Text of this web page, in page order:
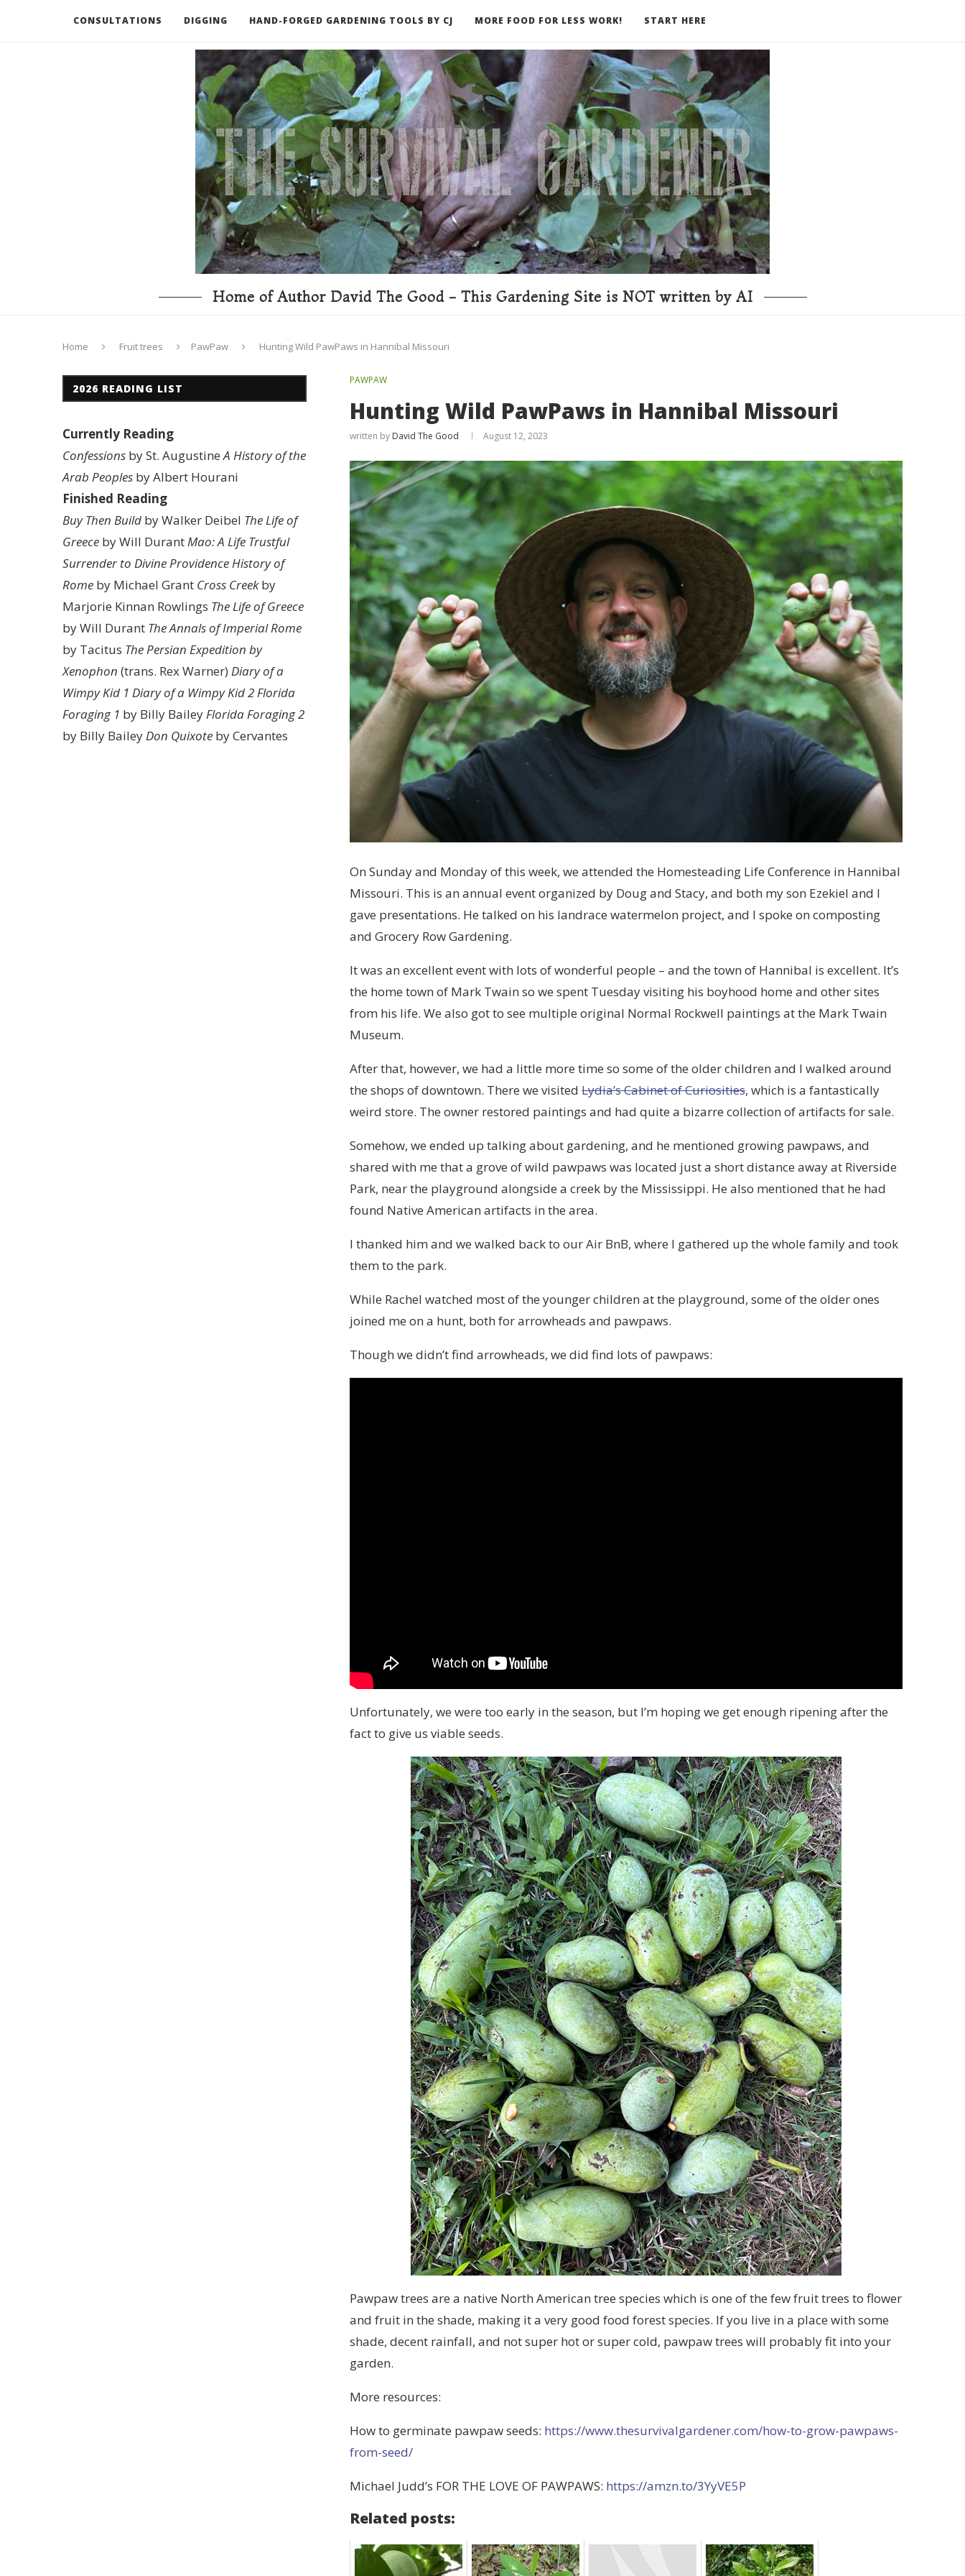
CONSULTATIONS DIGGING HAND-FORGED GARDENING TOOLS BY CJ MORE FOOD FOR LESS WORK! START HERE
RECOMMENDED BOOKS AND TOOLS GO DEEPER
Home of Author David The Good - This Gardening Site is NOT written by AI
Home Fruit trees PawPaw Hunting Wild PawPaws in Hannibal Missouri
PAWPAW
Hunting Wild PawPaws in Hannibal Missouri
written by David The Good August 12, 2023
On Sunday and Monday of this week, we attended the Homesteading Life Conference in Hannibal
Missouri. This is an annual event organized by Doug and Stacy, and both my son Ezekiel and I
gave presentations. He talked on his landrace watermelon project, and I spoke on composting
and Grocery Row Gardening.
It was an excellent event with lots of wonderful people – and the town of Hannibal is excellent. It’s
the home town of Mark Twain so we spent Tuesday visiting his boyhood home and other sites
from his life. We also got to see multiple original Normal Rockwell paintings at the Mark Twain
Museum.
After that, however, we had a little more time so some of the older children and I walked around
the shops of downtown. There we visitedLydia’s Cabinet of Curiosities, which is a fantastically
weird store. The owner restored paintings and had quite a bizarre collection of artifacts for sale.
Somehow, we ended up talking about gardening, and he mentioned growing pawpaws, and
shared with me that a grove of wild pawpaws was located just a short distance away at Riverside
Park, near the playground alongside a creek by the Mississippi. He also mentioned that he had
found Native American artifacts in the area.
I thanked him and we walked back to our Air BnB, where I gathered up the whole family and took
them to the park.
While Rachel watched most of the younger children at the playground, some of the older ones
joined me on a hunt, both for arrowheads and pawpaws.
Though we didn’t find arrowheads, we did find lots of pawpaws:
Unfortunately, we were too early in the season, but I’m hoping we get enough ripening after the
fact to give us viable seeds.
Pawpaw trees are a native North American tree species which is one of the few fruit trees to flower
and fruit in the shade, making it a very good food forest species. If you live in a place with some
shade, decent rainfall, and not super hot or super cold, pawpaw trees will probably fit into your
garden.
More resources:
How to germinate pawpaw seeds: https://www.thesurvivalgardener.com/how-to-grow-pawpaws-
from-seed/
Michael Judd’s FOR THE LOVE OF PAWPAWS: https://amzn.to/3YyVE5P
Related posts:
2026 READING LIST
Currently Reading
Confessions by St. AugustineA History of the
Arab Peoples by Albert Hourani
Finished Reading
Buy Then Build by Walker Deibel The Life of
Greece by Will DurantMao: A Life Trustful
Surrender to Divine ProvidenceHistory of
Rome by Michael Grant Cross Creekby
Marjorie Kinnan Rowlings The Life of Greece
by Will Durant The Annals of Imperial Rome
by Tacitus The Persian Expedition by
Xenophon (trans. Rex Warner) Diary of a
Wimpy Kid 1 Diary of a Wimpy Kid 2Florida
Foraging 1 by Billy BaileyFlorida Foraging 2
by Billy BaileyDon Quixote by Cervantes